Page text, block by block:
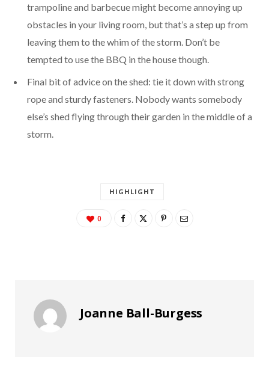
trampoline and barbecue might become annoying up
obstacles in your living room, but that’s a step up from
leaving them to the whim of the storm. Don’t be
tempted to use the BBQ in the house though.
Final bit of advice on the shed: tie it down with strong
rope and sturdy fasteners. Nobody wants somebody
else’s shed flying through their garden in the middle of a
storm.
HIGHLIGHT
0
Joanne Ball-Burgess